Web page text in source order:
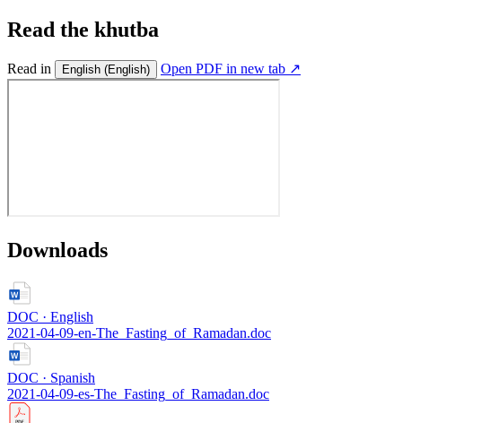
Read the khutba
Read in English (English) Open PDF in new tab ↗
Downloads
DOC · English
2021-04-09-en-The_Fasting_of_Ramadan.doc
DOC · Spanish
2021-04-09-es-The_Fasting_of_Ramadan.doc